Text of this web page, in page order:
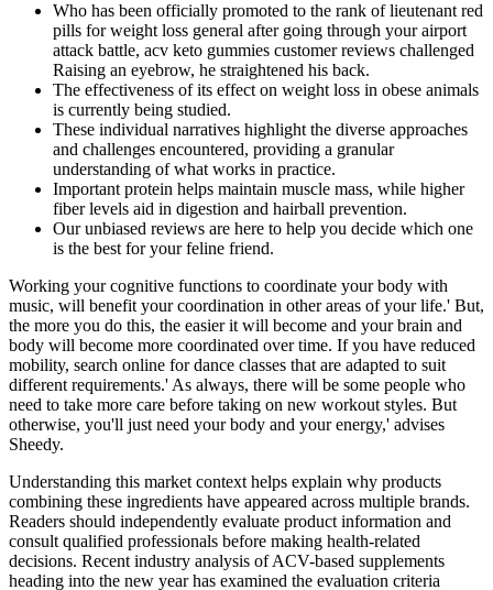
Who has been officially promoted to the rank of lieutenant red
pills for weight loss general after going through your airport
attack battle, acv keto gummies customer reviews challenged
Raising an eyebrow, he straightened his back.
The effectiveness of its effect on weight loss in obese animals
is currently being studied.
These individual narratives highlight the diverse approaches
and challenges encountered, providing a granular
understanding of what works in practice.
Important protein helps maintain muscle mass, while higher
fiber levels aid in digestion and hairball prevention.
Our unbiased reviews are here to help you decide which one
is the best for your feline friend.
Working your cognitive functions to coordinate your body with
music, will benefit your coordination in other areas of your life.' But,
the more you do this, the easier it will become and your brain and
body will become more coordinated over time. If you have reduced
mobility, search online for dance classes that are adapted to suit
different requirements.' As always, there will be some people who
need to take more care before taking on new workout styles. But
otherwise, you'll just need your body and your energy,' advises
Sheedy.
Understanding this market context helps explain why products
combining these ingredients have appeared across multiple brands.
Readers should independently evaluate product information and
consult qualified professionals before making health-related
decisions. Recent industry analysis of ACV-based supplements
heading into the new year has examined the evaluation criteria